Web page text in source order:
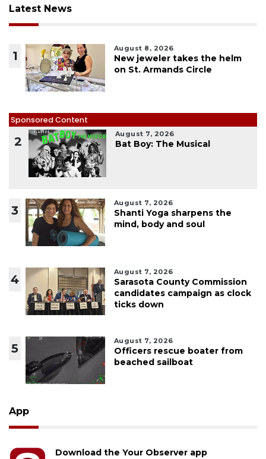
Latest News
1
August 8, 2026
New jeweler takes the helm
on St. Armands Circle
Sponsored Content
2
August 7, 2026
Bat Boy: The Musical
3
August 7, 2026
Shanti Yoga sharpens the
mind, body and soul
4
August 7, 2026
Sarasota County Commission
candidates campaign as clock
ticks down
5
August 7, 2026
Officers rescue boater from
beached sailboat
App
Download the Your Observer app